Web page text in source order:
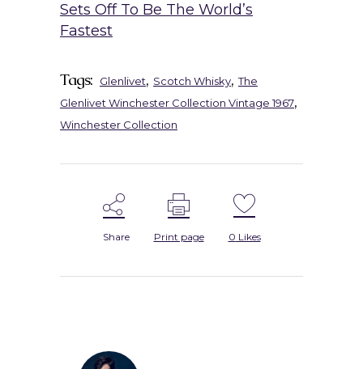
Sets Off To Be The World’s
Fastest
Tags: Glenlivet, Scotch Whisky,The
Glenlivet Winchester Collection Vintage 1967,
Winchester Collection
Share Print page 0 Likes